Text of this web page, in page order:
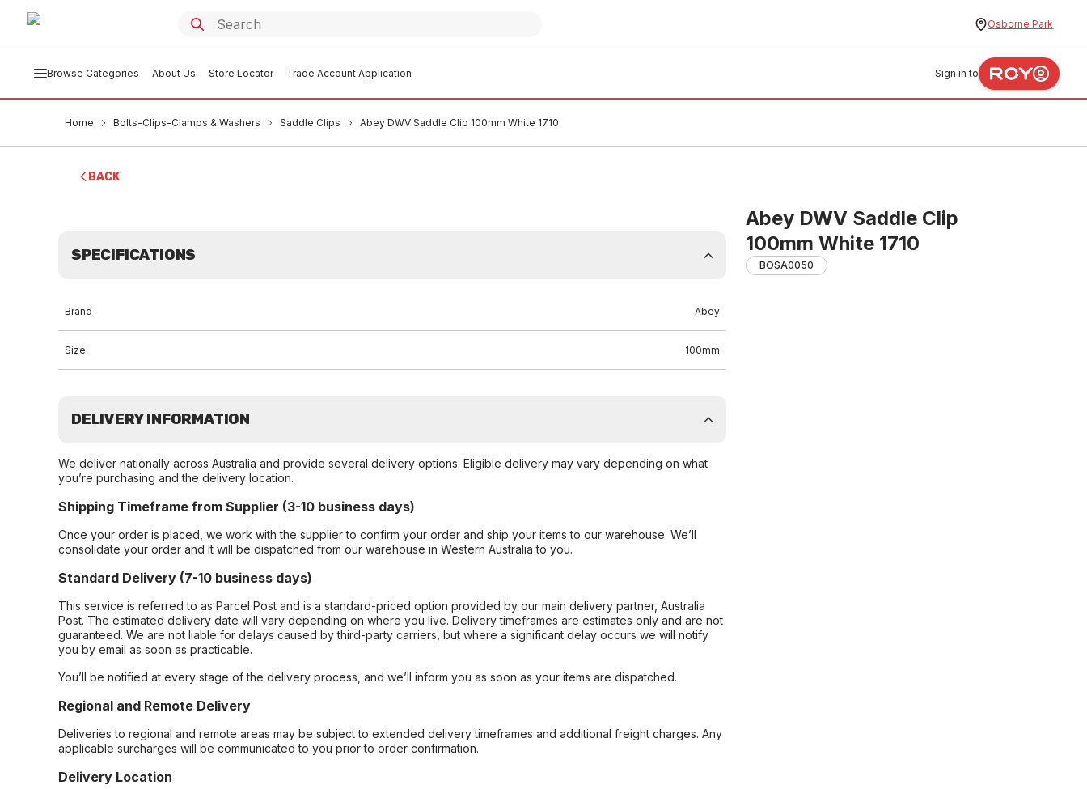
Osborne Park
Browse Categories About Us Store Locator Trade Account Application Sign in to
Home Bolts-Clips-Clamps & Washers Saddle Clips Abey DWV Saddle Clip 100mm White 1710
BACK
Abey DWV Saddle Clip
100mm White 1710
BOSA0050
SPECIFICATIONS
Brand Abey
Size 100mm
DELIVERY INFORMATION
We deliver nationally across Australia and provide several delivery options. Eligible delivery may vary depending on what
you’re purchasing and the delivery location.
Shipping Timeframe from Supplier (3-10 business days)
Once your order is placed, we work with the supplier to confirm your order and ship your items to our warehouse. We’ll
consolidate your order and it will be dispatched from our warehouse in Western Australia to you.
Standard Delivery (7-10 business days)
This service is referred to as Parcel Post and is a standard-priced option provided by our main delivery partner, Australia
Post. The estimated delivery date will vary depending on where you live. Delivery timeframes are estimates only and are not
guaranteed. We are not liable for delays caused by third-party carriers, but where a significant delay occurs we will notify
you by email as soon as practicable.
You’ll be notified at every stage of the delivery process, and we’ll inform you as soon as your items are dispatched.
Regional and Remote Delivery
Deliveries to regional and remote areas may be subject to extended delivery timeframes and additional freight charges. Any
applicable surcharges will be communicated to you prior to order confirmation.
Delivery Location